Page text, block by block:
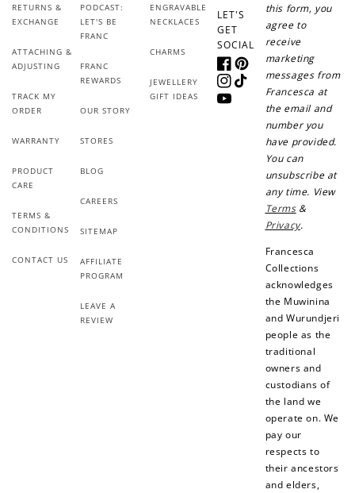
choker necklaces
RETURNS &
EXCHANGE
ATTACHING &
ADJUSTING
TRACK MY
ORDER
WARRANTY
PRODUCT
CARE
TERMS &
CONDITIONS
CONTACT US
PODCAST:
LET'S BE
FRANC
FRANC
REWARDS
OUR STORY
STORES
BLOG
CAREERS
SITEMAP
AFFILIATE
PROGRAM
LEAVE A
REVIEW
ENGRAVABLE
NECKLACES
CHARMS
JEWELLERY
GIFT IDEAS
LET'S
GET
SOCIAL
FacebookPinterest
Instagram
TikTok
YouTube
this form, you
agree to
receive
marketing
messages from
Francesca at
the email and
number you
have provided.
You can
unsubscribe at
any time. View
Terms&
Privacy.
Francesca
Collections
acknowledges
the Muwinina
and Wurundjeri
people as the
traditional
owners and
custodians of
the land we
operate on. We
pay our
respects to
their ancestors
and elders,